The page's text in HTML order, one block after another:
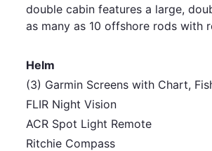
double cabin features a large,
as many as 10 offshore rods with
Helm
(3) Garmin Screens with Chart,
FLIR Night Vision
ACR Spot Light Remote
Ritchie Compass